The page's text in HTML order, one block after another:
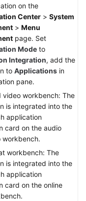
on the
Center > System
> Menu
page. Set
Mode to
Integration, add the
to Applications in
pane.
video workbench: The
is integrated into the
application
card on the audio
workbench.
workbench: The
is integrated into the
application
card on the online